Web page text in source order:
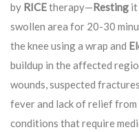
by RICEtherapy—Resting it
swollen area for 20-30
the knee using a wrap and
buildup in the affected
wounds, suspected
fever and lack of relief from
conditions that require